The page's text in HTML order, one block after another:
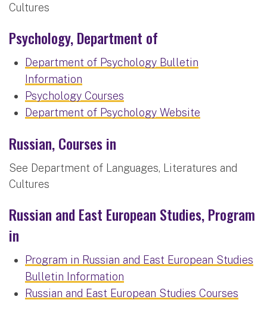
Cultures
Psychology, Department of
Department of Psychology Bulletin
Information
Psychology Courses
Department of Psychology Website
Russian, Courses in
See Department of Languages, Literatures and
Cultures
Russian and East European Studies, Program
in
Program in Russian and East European Studies
Bulletin Information
Russian and East European Studies Courses